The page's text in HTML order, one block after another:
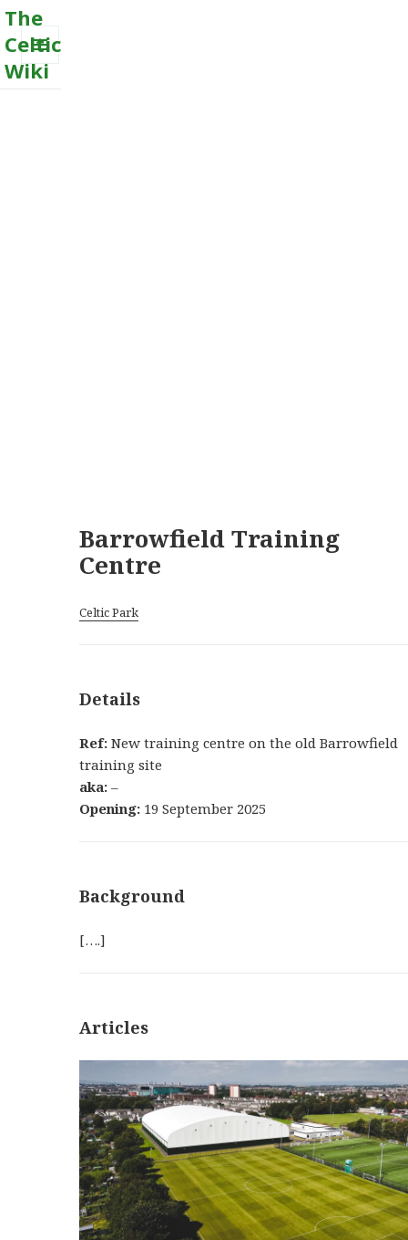
The
Celtic
Wiki
MENU
Barrowfield Training
Centre
Celtic Park
Details
Ref: New training centre on the old Barrowfield
training site
aka: –
Opening: 19 September 2025
Background
[….]
Articles